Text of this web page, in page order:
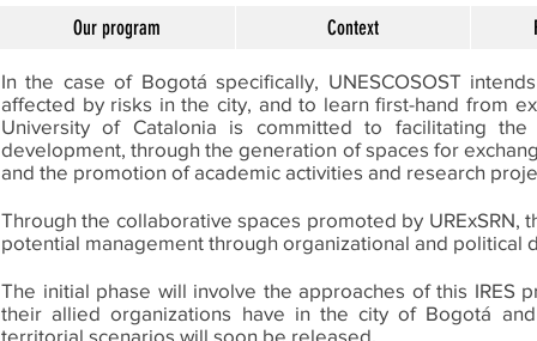
Our program Context
In the case of Bogotá specifically, UNESCOSOST
affected by risks in the city, and to learn first-hand from
University of Catalonia is committed to facilitating
development, through the generation of spaces for
and the promotion of academic activities and research
Through the collaborative spaces promoted by
potential management through organizational and political
The initial phase will involve the approaches of this
their allied organizations have in the city of Bogotá
territorial scenarios will soon be released.